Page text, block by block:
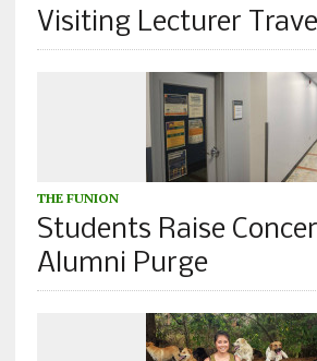
Visiting Lecturer
THE FUNION
Students Raise
Alumni Purge